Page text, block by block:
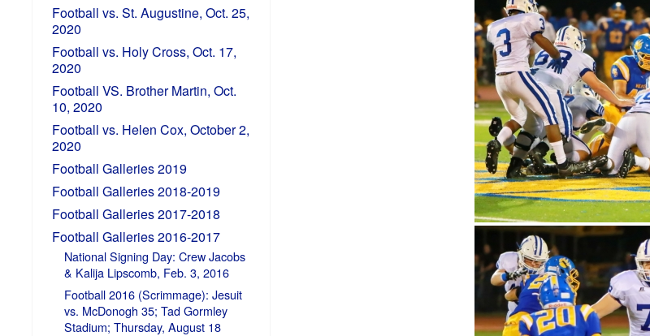
Football vs. St. Augustine, Oct. 25,
2020
Football vs. Holy Cross, Oct. 17,
2020
Football VS. Brother Martin, Oct.
10, 2020
Football vs. Helen Cox, October 2,
2020
Football Galleries 2019
Football Galleries 2018-2019
Football Galleries 2017-2018
Football Galleries 2016-2017
National Signing Day: Crew Jacobs
& Kalija Lipscomb, Feb. 3, 2016
Football 2016 (Scrimmage): Jesuit
vs. McDonogh 35; Tad Gormley
Stadium; Thursday, August 18